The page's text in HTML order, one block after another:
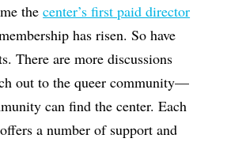
thecenter’s first paid director
has risen. So have
There are more discussions
out to the queer community—
can find the center. Each
a number of support and